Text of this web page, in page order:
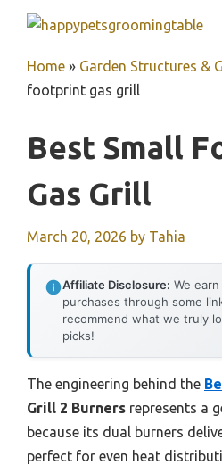
contentHome » Garden Structures &
footprint gas grill
Best Small
Gas Grill
March 20, 2026 by Tahia
Affiliate Disclosure: We
purchases through some
recommend what we truly
picks!
The engineering behind the
Grill 2 Burners represents a
because its dual burners
perfect for even heat